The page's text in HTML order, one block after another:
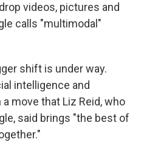
videos, pictures and
calls "multimodal"
shift is under way.
intelligence and
move that Liz Reid, who
said brings "the best of